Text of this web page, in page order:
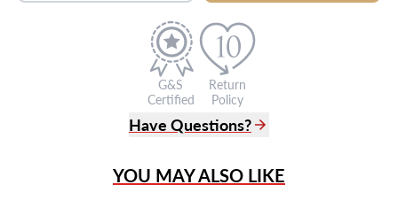
G&S
Certified
Return
Policy
Have Questions?
Live Chat
YOU MAY ALSO LIKE